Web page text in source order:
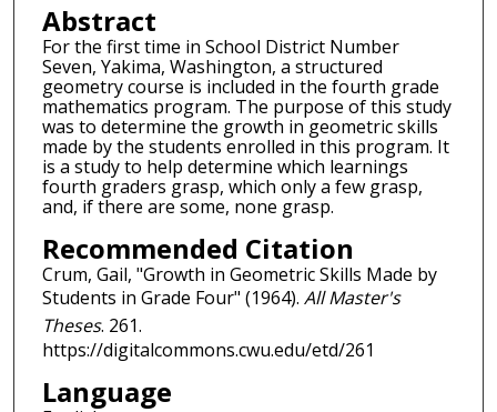
Abstract
For the first time in School District Number
Seven, Yakima, Washington, a structured
geometry course is included in the fourth grade
mathematics program. The purpose of this study
was to determine the growth in geometric skills
made by the students enrolled in this program. It
is a study to help determine which learnings
fourth graders grasp, which only a few grasp,
and, if there are some, none grasp.
Recommended Citation
Crum, Gail, "Growth in Geometric Skills Made by
Students in Grade Four" (1964). All Master's
Theses. 261.
https://digitalcommons.cwu.edu/etd/261
Language